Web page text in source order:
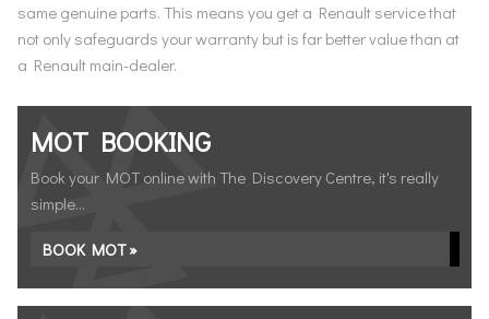
same genuine parts. This means you get a Renault service that
not only safeguards your warranty but is far better value than at
a Renault main-dealer.
MOT BOOKING
Book your MOT online with The Discovery Centre, it's really
simple...
BOOK MOT »